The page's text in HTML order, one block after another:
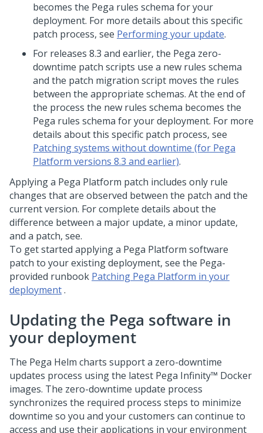
becomes the Pega rules schema for your
deployment. For more details about this specific
patch process, see Performing your update.
For releases 8.3 and earlier, the Pega zero-
downtime patch scripts use a new rules schema
and the patch migration script moves the rules
between the appropriate schemas. At the end of
the process the new rules schema becomes the
Pega rules schema for your deployment. For more
details about this specific patch process, see
Patching systems without downtime (for Pega
Platform versions 8.3 and earlier).
Applying a Pega Platform patch includes only rule
changes that are observed between the patch and the
current version. For complete details about the
difference between a major update, a minor update,
and a patch, see.
To get started applying a Pega Platform software
patch to your existing deployment, see the Pega-
provided runbook Patching Pega Platform in your
deployment.
Updating the Pega software in
your deployment
The Pega Helm charts support a zero-downtime
updates process using the latest Pega Infinity™ Docker
images. The zero-downtime update process
synchronizes the required process steps to minimize
downtime so you and your customers can continue to
access and use their applications in your environment